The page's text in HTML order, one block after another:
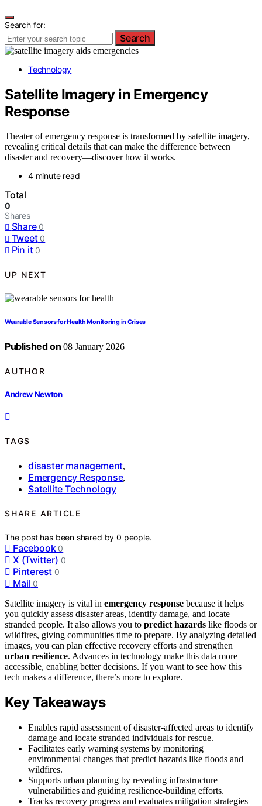
Search for:
Search
Technology
Satellite Imagery in Emergency
Response
Theater of emergency response is transformed by satellite imagery,
revealing critical details that can make the difference between
disaster and recovery—discover how it works.
4 minute read
Total
0
Shares
Share 0
Tweet 0
Pin it 0
UP NEXT
Wearable Sensors for Health Monitoring in Crises
Published on 08 January 2026
AUTHOR
Andrew Newton
TAGS
disaster management,
Emergency Response,
Satellite Technology
SHARE ARTICLE
The post has been shared by0 people.
Facebook 0
X (Twitter) 0
Pinterest 0
Mail 0
Satellite imagery is vital in emergency response because it helps
you quickly assess disaster areas, identify damage, and locate
stranded people. It also allows you to predict hazards like floods or
wildfires, giving communities time to prepare. By analyzing detailed
images, you can plan effective recovery efforts and strengthen
urban resilience. Advances in technology make this data more
accessible, enabling better decisions. If you want to see how this
tech makes a difference, there’s more to explore.
Key Takeaways
Enables rapid assessment of disaster-affected areas to identify
damage and locate stranded individuals for rescue.
Facilitates early warning systems by monitoring
environmental changes that predict hazards like floods and
wildfires.
Supports urban planning by revealing infrastructure
vulnerabilities and guiding resilience-building efforts.
Tracks recovery progress and evaluates mitigation strategies